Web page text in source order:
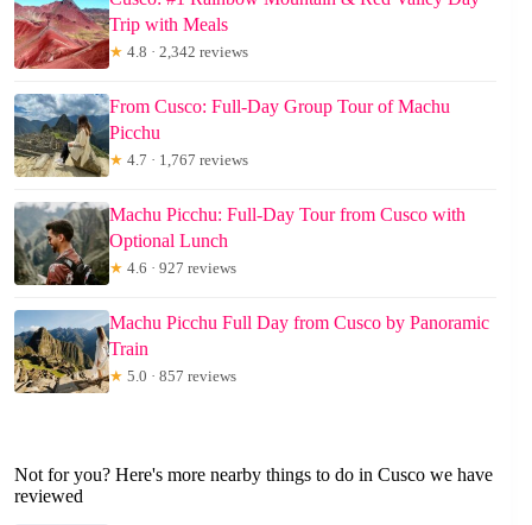
Trip with Meals
★ 4.8 · 2,342 reviews
From Cusco: Full-Day Group Tour of Machu
Picchu
★ 4.7 · 1,767 reviews
Machu Picchu: Full-Day Tour from Cusco with
Optional Lunch
★ 4.6 · 927 reviews
Machu Picchu Full Day from Cusco by Panoramic
Train
★ 5.0 · 857 reviews
Not for you? Here's more nearby things to do in Cusco we have
reviewed